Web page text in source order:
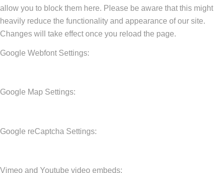
allow you to block them here. Please be aware that this might
heavily reduce the functionality and appearance of our site.
Changes will take effect once you reload the page.
Google Webfont Settings:
Google Map Settings:
Google reCaptcha Settings:
Vimeo and Youtube video embeds: